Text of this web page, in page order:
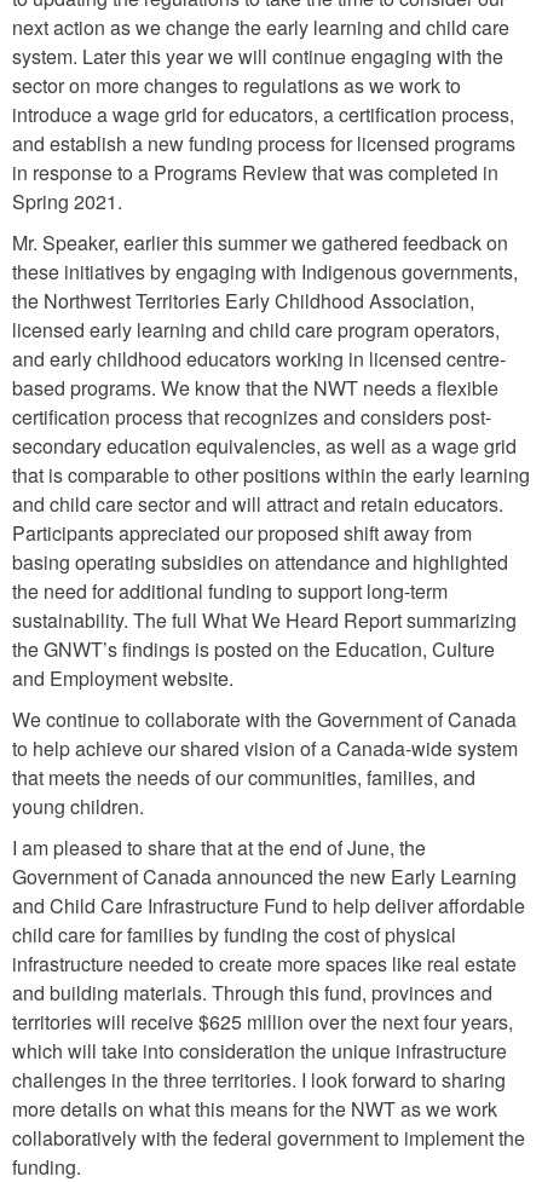
next action as we change the early learning and child care
system. Later this year we will continue engaging with the
sector on more changes to regulations as we work to
introduce a wage grid for educators, a certification process,
and establish a new funding process for licensed programs
in response to a Programs Review that was completed in
Spring 2021.
Mr. Speaker, earlier this summer we gathered feedback on
these initiatives by engaging with Indigenous governments,
the Northwest Territories Early Childhood Association,
licensed early learning and child care program operators,
and early childhood educators working in licensed centre-
based programs. We know that the NWT needs a flexible
certification process that recognizes and considers post-
secondary education equivalencies, as well as a wage grid
that is comparable to other positions within the early learning
and child care sector and will attract and retain educators.
Participants appreciated our proposed shift away from
basing operating subsidies on attendance and highlighted
the need for additional funding to support long-term
sustainability. The full What We Heard Report summarizing
the GNWT’s findings is posted on the Education, Culture
and Employment website.
We continue to collaborate with the Government of Canada
to help achieve our shared vision of a Canada-wide system
that meets the needs of our communities, families, and
young children.
I am pleased to share that at the end of June, the
Government of Canada announced the new Early Learning
and Child Care Infrastructure Fund to help deliver affordable
child care for families by funding the cost of physical
infrastructure needed to create more spaces like real estate
and building materials. Through this fund, provinces and
territories will receive $625 million over the next four years,
which will take into consideration the unique infrastructure
challenges in the three territories. I look forward to sharing
more details on what this means for the NWT as we work
collaboratively with the federal government to implement the
funding.